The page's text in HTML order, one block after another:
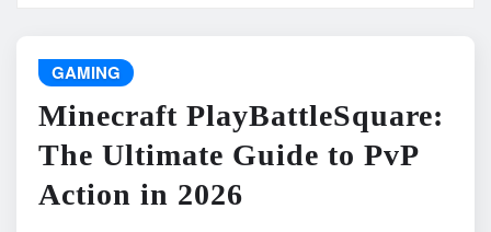
GAMING
Minecraft PlayBattleSquare:
The Ultimate Guide to PvP
Action in 2026